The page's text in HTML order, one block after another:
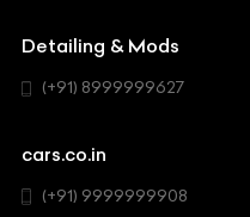
BYD
Chevrolet
Chrysler
SUV
Detailing & Mods
(+91) 8999999627
cars.co.in
(+91) 9999999908